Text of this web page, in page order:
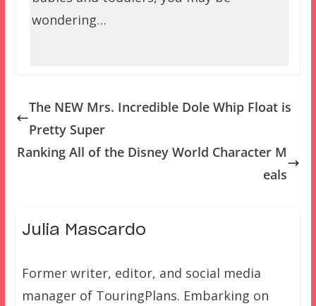
wondering…
The NEW Mrs. Incredible Dole Whip Float is
Pretty Super
Ranking All of the Disney World Character M
eals
Julia Mascardo
Former writer, editor, and social media
manager of TouringPlans. Embarking on